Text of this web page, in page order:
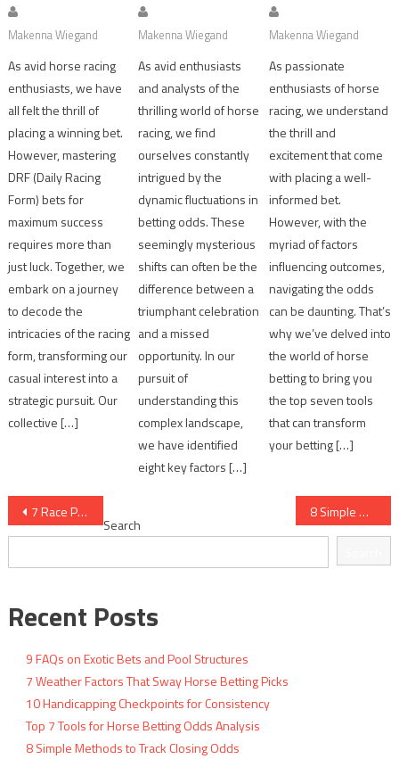
Makenna Wiegand
As avid horse racing
enthusiasts, we have
all felt the thrill of
placing a winning bet.
However, mastering
DRF (Daily Racing
Form) bets for
maximum success
requires more than
just luck. Together, we
embark on a journey
to decode the
intricacies of the racing
form, transforming our
casual interest into a
strategic pursuit. Our
collective […]
Makenna Wiegand
As avid enthusiasts
and analysts of the
thrilling world of horse
racing, we find
ourselves constantly
intrigued by the
dynamic fluctuations in
betting odds. These
seemingly mysterious
shifts can often be the
difference between a
triumphant celebration
and a missed
opportunity. In our
pursuit of
understanding this
complex landscape,
we have identified
eight key factors […]
Makenna Wiegand
As passionate
enthusiasts of horse
racing, we understand
the thrill and
excitement that come
with placing a well-
informed bet.
However, with the
myriad of factors
influencing outcomes,
navigating the odds
can be daunting. That’s
why we’ve delved into
the world of horse
betting to bring you
the top seven tools
that can transform
your betting […]
Post
navigation
7 Race Pace Scenarios and What They Mean 8 Simple Methods to Track Closing Odds
Search
Recent Posts
9 FAQs on Exotic Bets and Pool Structures
7 Weather Factors That Sway Horse Betting Picks
10 Handicapping Checkpoints for Consistency
Top 7 Tools for Horse Betting Odds Analysis
8 Simple Methods to Track Closing Odds